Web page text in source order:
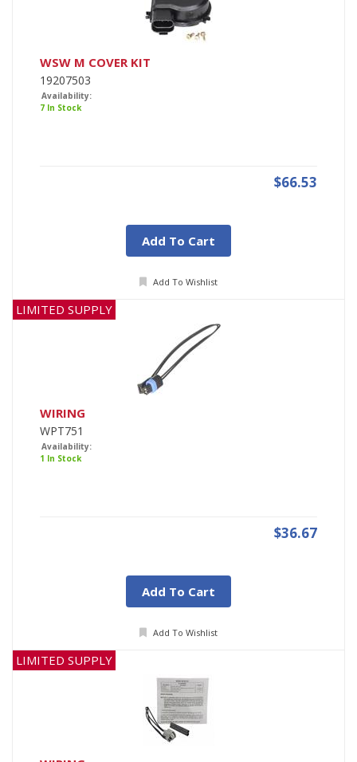
WSW M COVER KIT
19207503
Availability:
7 In Stock
$66.53
Add To Cart
Add To Wishlist
LIMITED SUPPLY
WIRING
WPT751
Availability:
1 In Stock
$36.67
Add To Cart
Add To Wishlist
LIMITED SUPPLY